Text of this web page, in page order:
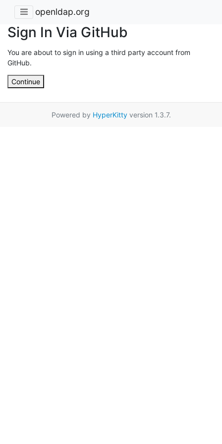
openldap.org
Sign In Via GitHub
You are about to sign in using a third party account from
GitHub.
Continue
Powered by HyperKittyversion 1.3.7.